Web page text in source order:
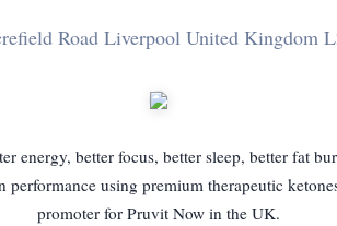
Road Liverpool United Kingdom
energy, better focus, better sleep, better fat
using premium therapeutic
promoter for Pruvit Now in the UK.